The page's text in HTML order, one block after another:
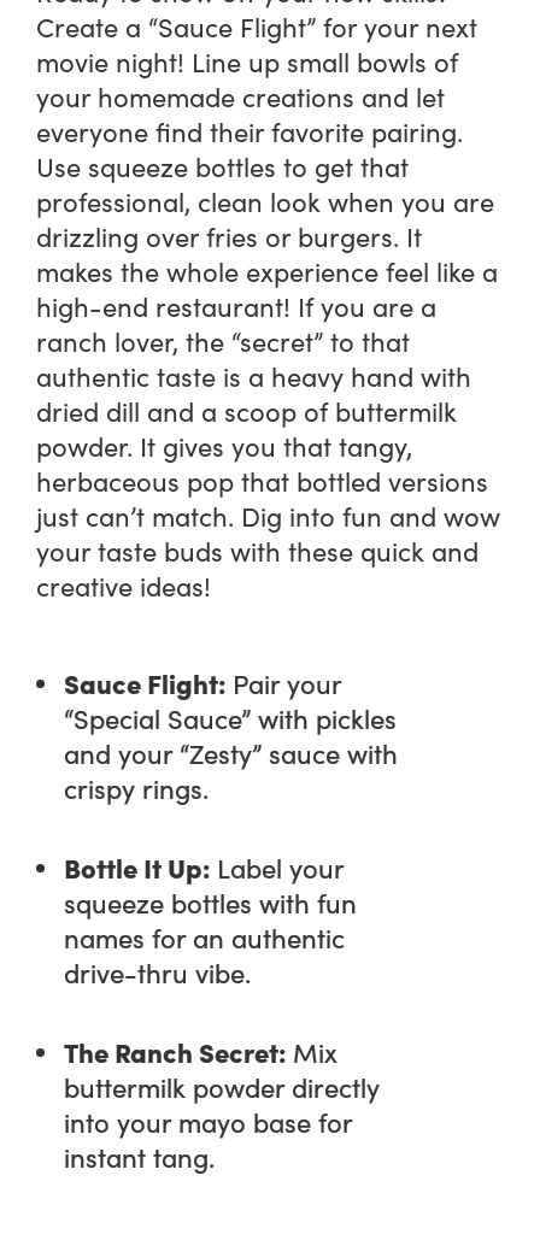
Create a “Sauce Flight” for your next
movie night! Line up small bowls of
your homemade creations and let
everyone find their favorite pairing.
Use squeeze bottles to get that
professional, clean look when you are
drizzling over fries or burgers. It
makes the whole experience feel like a
high-end restaurant! If you are a
ranch lover, the “secret” to that
authentic taste is a heavy hand with
dried dill and a scoop of buttermilk
powder. It gives you that tangy,
herbaceous pop that bottled versions
just can’t match. Dig into fun and wow
your taste buds with these quick and
creative ideas!
Sauce Flight: Pair your
“Special Sauce” with pickles
and your “Zesty” sauce with
crispy rings.
Bottle It Up: Label your
squeeze bottles with fun
names for an authentic
drive-thru vibe.
The Ranch Secret: Mix
buttermilk powder directly
into your mayo base for
instant tang.